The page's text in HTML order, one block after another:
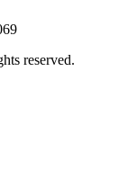
reserved.